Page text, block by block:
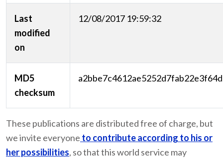
Last
modified
on
12/08/2017 19:59:32
MD5
checksum
These publications are distributed free of charge, but
we invite everyone to contribute according to his or
her possibilities, so that this world service may